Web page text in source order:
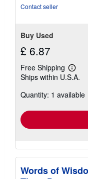
Contact seller
Buy Used
£ 6.87
Free Shipping
Learn
more
Ships within U.S.A.
Quantity: 1 available
Words of